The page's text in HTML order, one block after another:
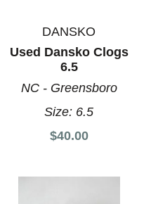
DANSKO
Used Dansko Clogs
6.5
NC - Greensboro
Size: 6.5
$40.00